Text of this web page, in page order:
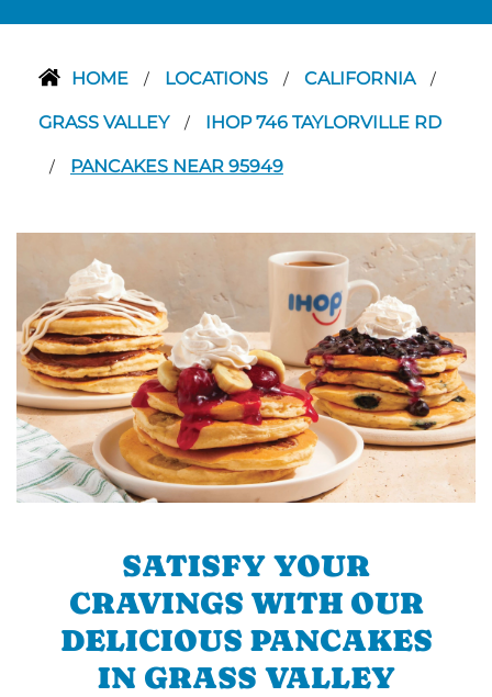
HOME / LOCATIONS / CALIFORNIA /
GRASS VALLEY / IHOP 746 TAYLORVILLE RD
/ PANCAKES NEAR 95949
SATISFY YOUR
CRAVINGS WITH OUR
DELICIOUS PANCAKES
IN GRASS VALLEY